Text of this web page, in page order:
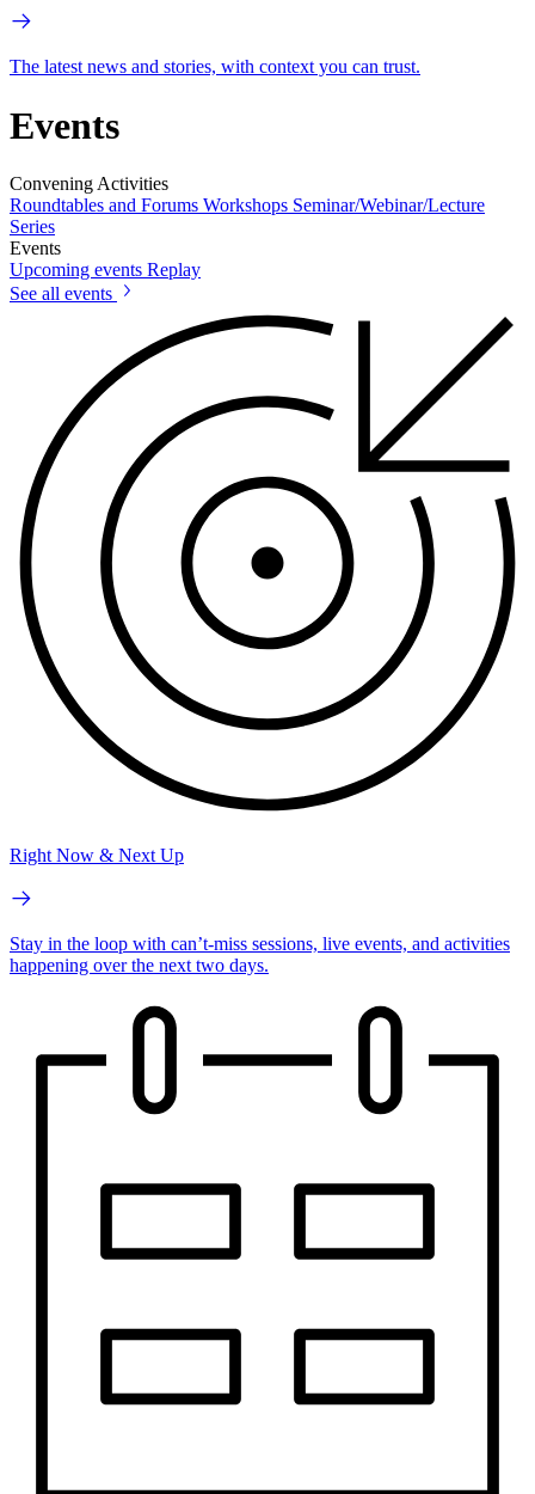
The latest news and stories, with context you can trust.
Events
Convening Activities
Roundtables and Forums Workshops Seminar/Webinar/Lecture
Series
Events
Upcoming events Replay
See all events
Right Now & Next Up
Stay in the loop with can’t-miss sessions, live events, and activities
happening over the next two days.